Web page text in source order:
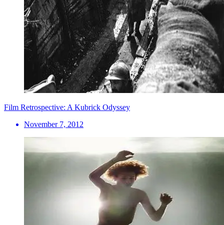
Film Retrospective: A Kubrick Odyssey
November 7, 2012